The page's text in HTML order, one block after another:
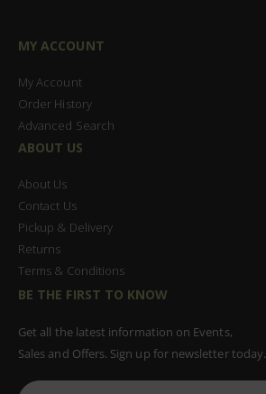
MY ACCOUNT
My Account
Order History
Advanced Search
ABOUT US
About Us
Contact Us
Pickup & Delivery
Returns
Terms & Conditions
BE THE FIRST TO KNOW
Get all the latest information on Events,
Sales and Offers. Sign up for newsletter today.